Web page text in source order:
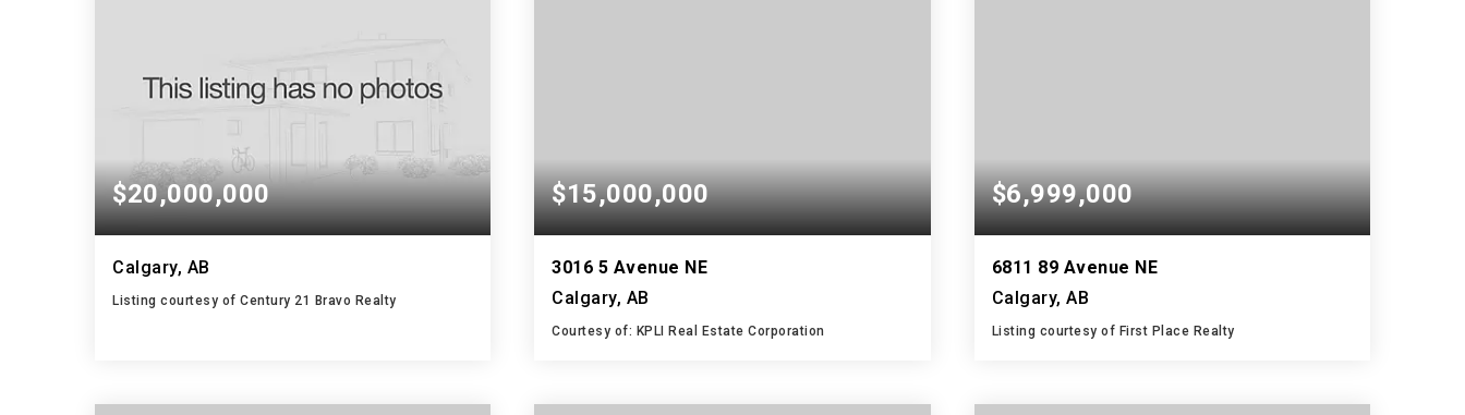
$20,000,000
Calgary, AB
Listing courtesy of Century 21 Bravo Realty
ACRES
$15,000,000
3016 5 Avenue NE
Calgary, AB
Courtesy of: KPLI Real Estate Corporation
SQFT
$6,999,000
6811 89 Avenue NE
Calgary, AB
Listing courtesy of First Place Realty
BATHS BEDS SQFT